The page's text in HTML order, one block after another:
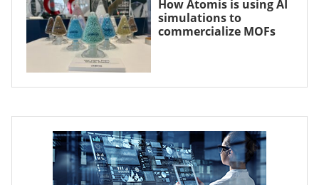
How Atomis is using AI
simulations to
commercialize MOFs